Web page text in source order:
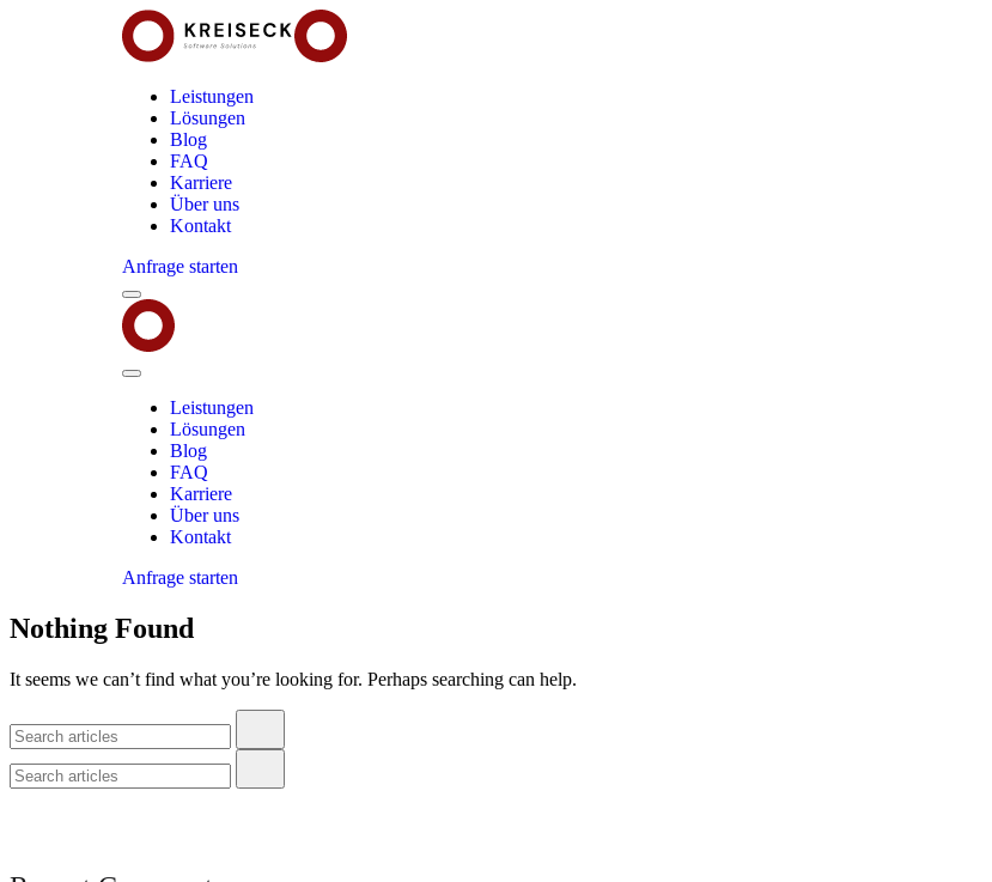
Leistungen
Lösungen
Blog
FAQ
Karriere
Über uns
Kontakt
Anfrage starten
Menu
Kreiseck
-
Software
Solutions
Close
Leistungen
Lösungen
Blog
FAQ
Karriere
Über uns
Kontakt
Anfrage starten
Nothing Found
It seems we can’t find what you’re looking for. Perhaps searching can help.